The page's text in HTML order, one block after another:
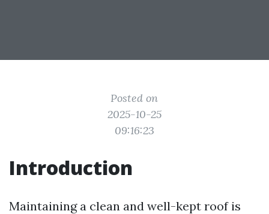
Posted on
2025-10-25
09:16:23
Introduction
Maintaining a clean and well-kept roof is